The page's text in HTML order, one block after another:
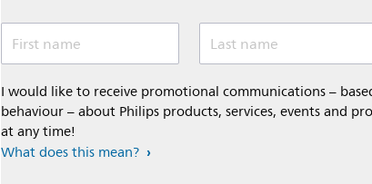
First name Last name
I would like to receive promotional communications –
behaviour – about Philips products, services, events and
at any time!
What does this mean?